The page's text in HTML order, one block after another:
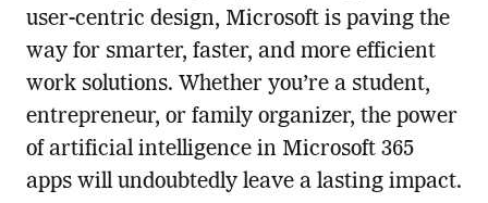
user-centric design, Microsoft is paving the
way for smarter, faster, and more efficient
work solutions. Whether you’re a student,
entrepreneur, or family organizer, the power
of artificial intelligence in Microsoft 365
apps will undoubtedly leave a lasting impact.